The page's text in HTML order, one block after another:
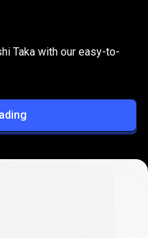
BDT
Taka with our easy-to-